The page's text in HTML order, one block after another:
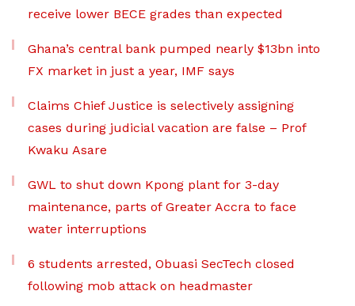
receive lower BECE grades than expected
Ghana’s central bank pumped nearly $13bn into
FX market in just a year, IMF says
Claims Chief Justice is selectively assigning
cases during judicial vacation are false – Prof
Kwaku Asare
GWL to shut down Kpong plant for 3-day
maintenance, parts of Greater Accra to face
water interruptions
6 students arrested, Obuasi SecTech closed
following mob attack on headmaster